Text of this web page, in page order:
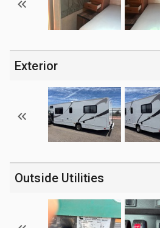
Exterior
Outside Utilities